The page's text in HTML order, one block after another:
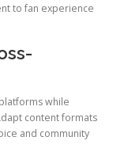
to fan experience
while
content formats
and community